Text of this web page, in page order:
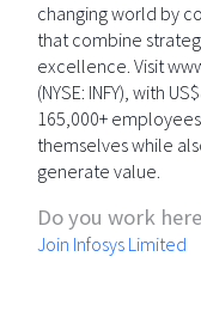
changing world by
that combine
excellence. Visit
(NYSE: INFY), with
165,000+
themselves while
generate value.
Do you work
Join Infosys Limited